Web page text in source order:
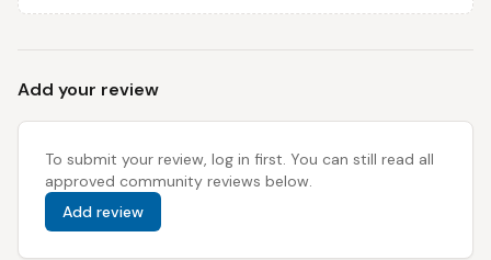
Add your review
To submit your review, log in first. You can still read all
approved community reviews below.
Add review